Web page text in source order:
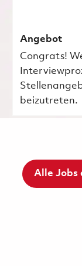
Angebot
Congrats!
beizutreten.
Alle Jobs